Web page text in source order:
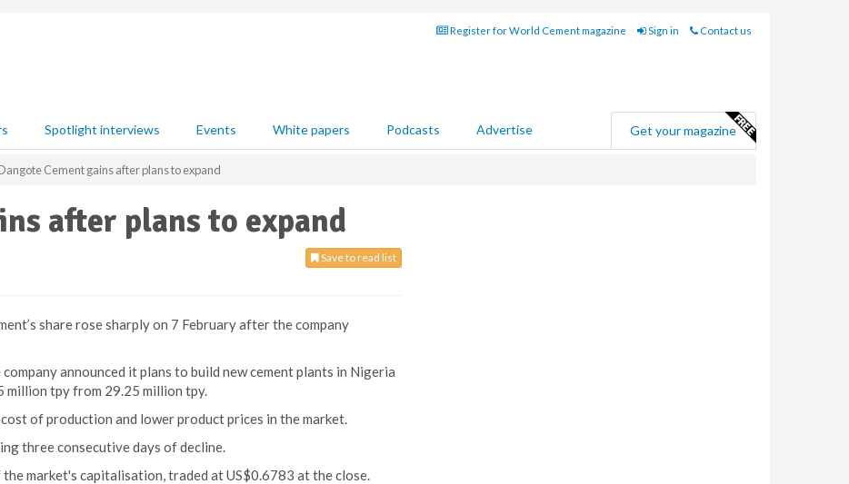
Register for World Cement magazine Sign in Contact us
Spotlight interviews Events White papers Podcasts Advertise Get your magazine
Cement gains after plans to expand
after plans to expand
Save to read list
share rose sharply on 7 February after the company
announced it plans to build new cement plants in Nigeria
million tpy from 29.25 million tpy.
of production and lower product prices in the market.
three consecutive days of decline.
market's capitalisation, traded at US$0.6783 at the close.